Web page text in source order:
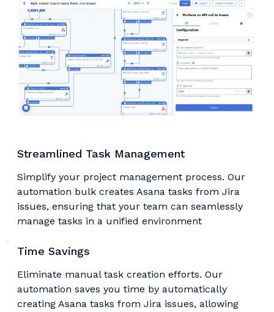
Streamlined Task Management
Simplify your project management process. Our
automation bulk creates Asana tasks from Jira
issues, ensuring that your team can seamlessly
manage tasks in a unified environment
Time Savings
Eliminate manual task creation efforts. Our
automation saves you time by automatically
creating Asana tasks from Jira issues, allowing